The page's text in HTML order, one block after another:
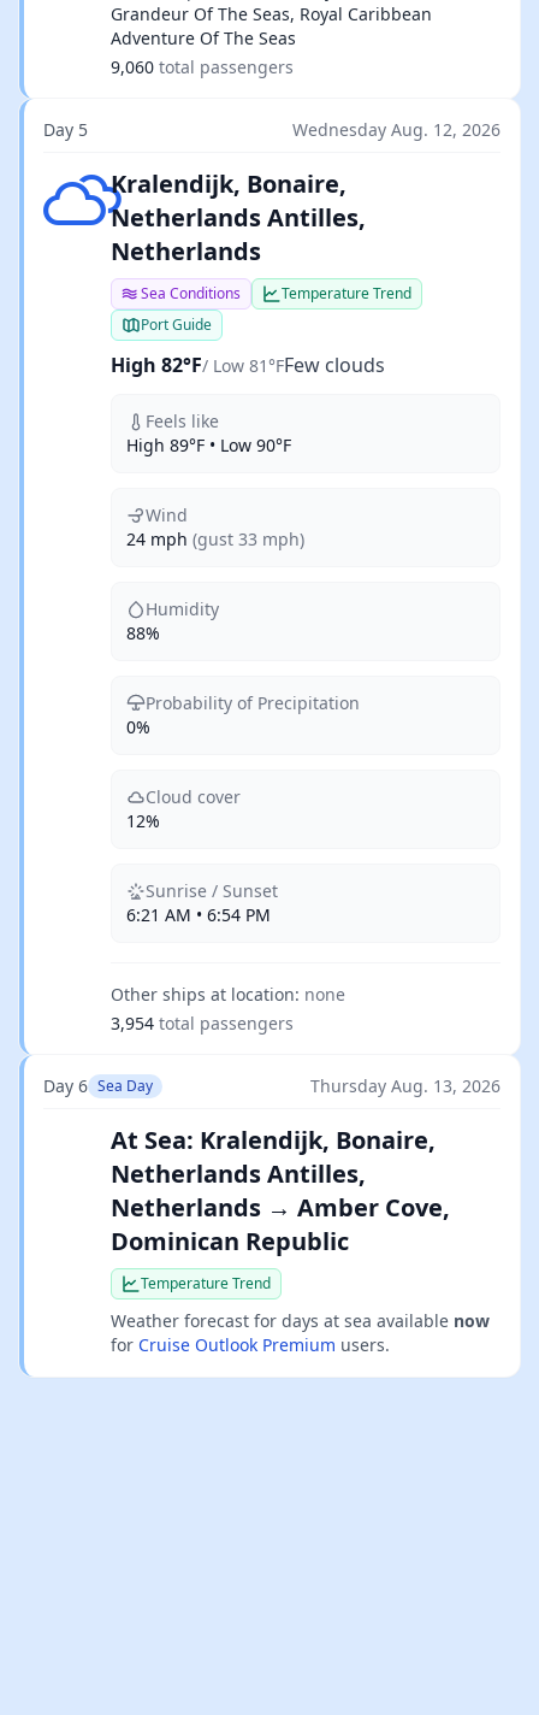
Grandeur Of The Seas, Royal Caribbean
Adventure Of The Seas
9,060 total passengers
Day 5 Wednesday Aug. 12, 2026
Few cloudsKralendijk, Bonaire,
Netherlands Antilles,
Netherlands
Sea Conditions
Temperature Trend
Port Guide
High 82°F/ Low 81°FFew clouds
Feels like
High 89°F • Low 90°F
Wind
24 mph (gust 33 mph)
Humidity
88%
Probability of Precipitation
0%
Cloud cover
12%
Sunrise / Sunset
6:21 AM • 6:54 PM
Other ships at location: none
3,954 total passengers
Day 6 Sea Day Thursday Aug. 13, 2026
At Sea: Kralendijk, Bonaire,
Netherlands Antilles,
Netherlands → Amber Cove,
Dominican Republic
Temperature Trend
Weather forecast for days at sea available now
for Cruise Outlook Premium users.